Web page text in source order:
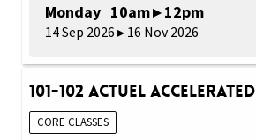
Monday 10am ▸ 12pm
14 Sep 2026 ▸ 16 Nov 2026
101-102 Actuel Accelerated
CORE CLASSES